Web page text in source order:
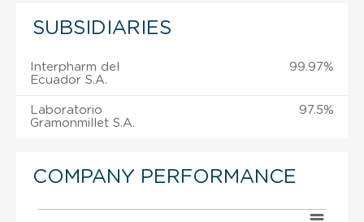
SUBSIDIARIES
Interpharm del
Ecuador S.A.
99.97%
Laboratorio
Gramonmillet S.A.
97.5%
COMPANY PERFORMANCE